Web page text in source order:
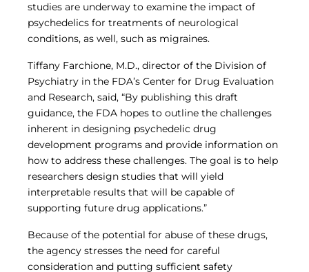
studies are underway to examine the impact of
psychedelics for treatments of neurological
conditions, as well, such as migraines.
Tiffany Farchione, M.D., director of the Division of
Psychiatry in the FDA’s Center for Drug Evaluation
and Research, said, “By publishing this draft
guidance, the FDA hopes to outline the challenges
inherent in designing psychedelic drug
development programs and provide information on
how to address these challenges. The goal is to help
researchers design studies that will yield
interpretable results that will be capable of
supporting future drug applications.”
Because of the potential for abuse of these drugs,
the agency stresses the need for careful
consideration and putting sufficient safety